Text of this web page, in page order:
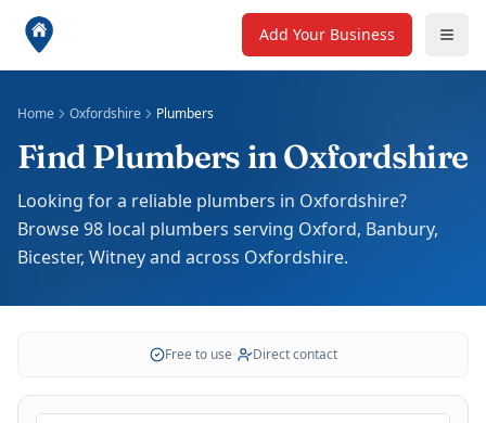
Add Your Business
Home Oxfordshire Plumbers
Find Plumbers in Oxfordshire
Looking for a reliable plumbers in Oxfordshire?
Browse 98 local plumbers serving Oxford, Banbury,
Bicester, Witney and across Oxfordshire.
Free to use• Direct contact